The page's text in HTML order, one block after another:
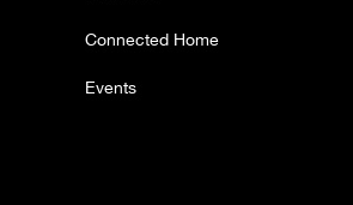
Connected Home
Events